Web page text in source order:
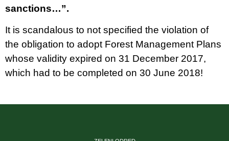
sanctions…”.
It is scandalous to not specified the violation of
the obligation to adopt Forest Management Plans
whose validity expired on 31 December 2017,
which had to be completed on 30 June 2018!